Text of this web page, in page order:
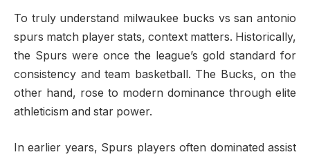
To truly understand milwaukee bucks vs san antonio
spurs match player stats, context matters. Historically,
the Spurs were once the league’s gold standard for
consistency and team basketball. The Bucks, on the
other hand, rose to modern dominance through elite
athleticism and star power.
In earlier years, Spurs players often dominated assist